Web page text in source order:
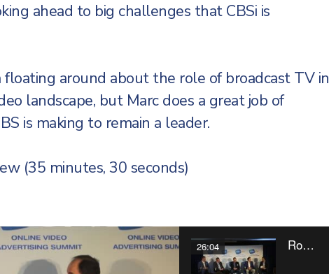
ahead to big challenges that CBSi is
floating around about the role of broadcast TV in
landscape, but Marc does a great job of
is making to remain a leader.
(35 minutes, 30 seconds)